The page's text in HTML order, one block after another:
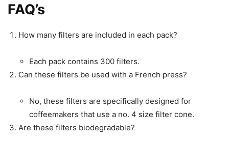
FAQ’s
How many filters are included in each pack?
Each pack contains 300 filters.
Can these filters be used with a French press?
No, these filters are specifically designed for
coffeemakers that use a no. 4 size filter cone.
Are these filters biodegradable?